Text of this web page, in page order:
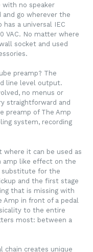
with no speaker
and go wherever the
has a universal IEC
VAC. No matter where
socket and used
preamp? The
line level output.
no menus or
straightforward and
preamp of The Amp
system, recording
where it can be used as
amp like effect on the
substitute for the
and the first stage
that is missing with
Amp in front of a pedal
to the entire
most: between a
chain creates unique